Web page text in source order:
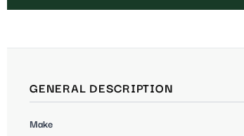
GENERAL DESCRIPTION
Make